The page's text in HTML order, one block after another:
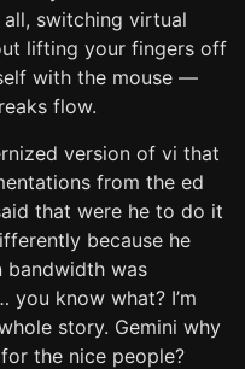
switching virtual
lifting your fingers off
with the mouse —
flow.
version of vi that
from the ed
that were he to do it
because he
bandwidth was
know what? I’m
story. Gemini why
the nice people?